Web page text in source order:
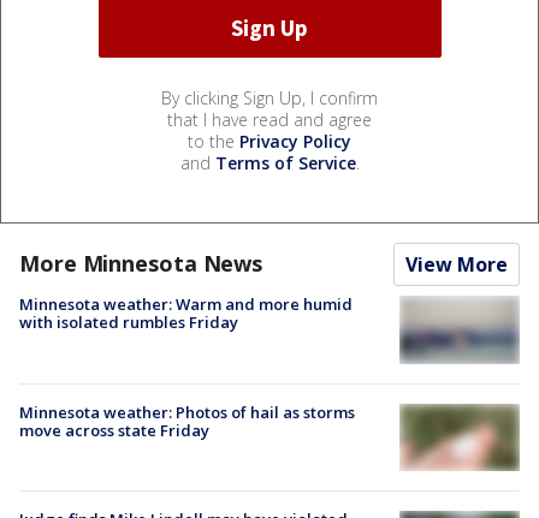
By clicking Sign Up, I confirm
that I have read and agree
to the Privacy Policy
and Terms of Service.
More Minnesota News View More
Minnesota weather: Warm and more humid
with isolated rumbles Friday
Minnesota weather: Photos of hail as storms
move across state Friday